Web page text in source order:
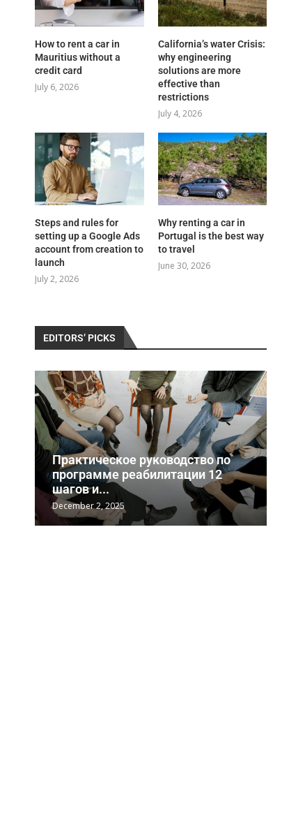
How to rent a car in
Mauritius without a
credit card
July 6, 2026
California’s water Crisis:
why engineering
solutions are more
effective than
restrictions
July 4, 2026
Steps and rules for
setting up a Google Ads
account from creation to
launch
July 2, 2026
Why renting a car in
Portugal is the best way
to travel
June 30, 2026
EDITORS’ PICKS
Практическое руководство по
программе реабилитации 12
шагов и...
December 2, 2025